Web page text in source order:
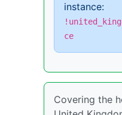
instance:
ce
Covering the